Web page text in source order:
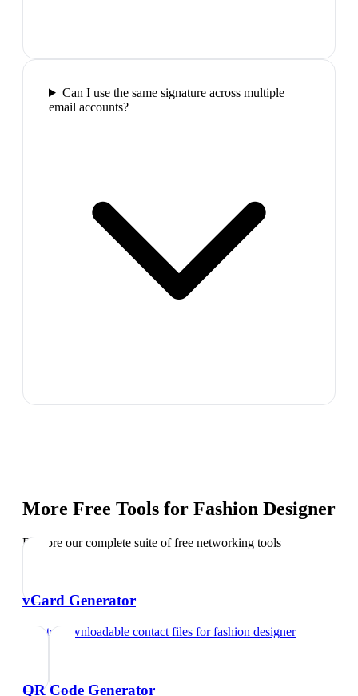
Can I use the same signature across multiple
email accounts?
More Free Tools for Fashion Designer
Explore our complete suite of free networking tools
vCard Generator
Create downloadable contact files forfashion designer
QR Code Generator